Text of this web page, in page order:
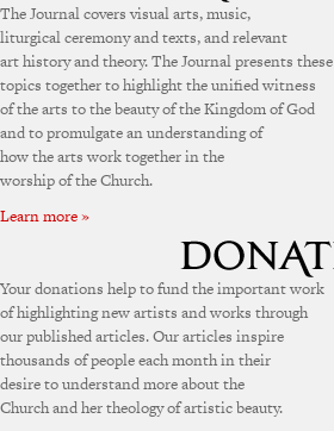
The Journal covers visual arts, music,
liturgical ceremony and texts, and relevant
art history and theory. The Journal presents these
topics together to highlight the unified witness
of the arts to the beauty of the Kingdom of God
and to promulgate an understanding of
how the arts work together in the
worship of the Church.
Learn more »
Your donations help to fund the important work
of highlighting new artists and works through
our published articles. Our articles inspire
thousands of people each month in their
desire to understand more about the
Church and her theology of artistic beauty.